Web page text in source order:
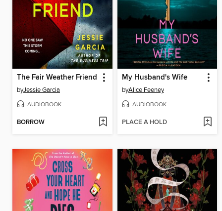
The Fair Weather Friend
byJessie Garcia
AUDIOBOOK
BORROW
My Husband's Wife
byAlice Feeney
AUDIOBOOK
PLACE A HOLD